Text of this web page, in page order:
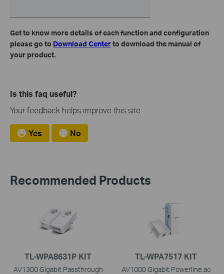
Get to know more details of each function and configuration
please go to Download Centerto download the manual of
your product.
Is this faq useful?
Your feedback helps improve this site.
Yes No
Recommended Products
TL-WPA8631P KIT
AV1300 Gigabit Passthrough
TL-WPA7517 KIT
AV1000 Gigabit Powerline ac